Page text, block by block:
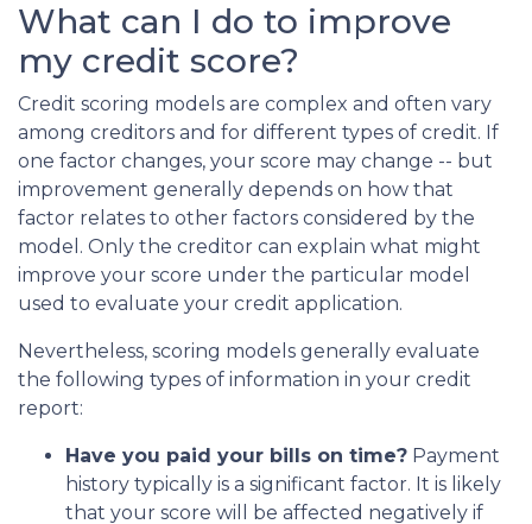
What can I do to improve
my credit score?
Credit scoring models are complex and often vary
among creditors and for different types of credit. If
one factor changes, your score may change -- but
improvement generally depends on how that
factor relates to other factors considered by the
model. Only the creditor can explain what might
improve your score under the particular model
used to evaluate your credit application.
Nevertheless, scoring models generally evaluate
the following types of information in your credit
report:
Have you paid your bills on time? Payment
history typically is a significant factor. It is likely
that your score will be affected negatively if